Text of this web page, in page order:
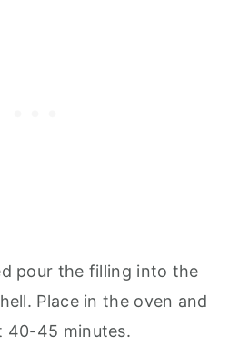
pour the filling into the
Place in the oven and
40-45 minutes.